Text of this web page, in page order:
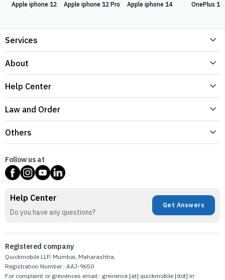
Apple iphone 12 Apple iphone 12 Pro Apple iphone 14 OnePlus 11
Services
About
Help Center
Law and Order
Others
Follow us at
Help Center
Do you have any questions?
Get Answers
Registered company
Quickmobile LLP. Mumbai, Maharashtra.
Registration Number : AAJ-9650
For complaint or greviences email : grevience [at] quickmobile [dot] in